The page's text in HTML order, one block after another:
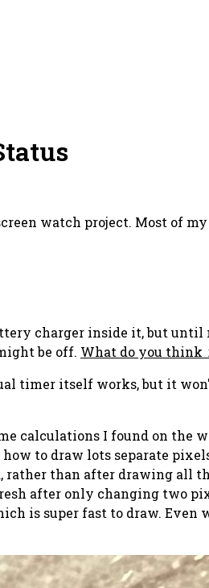
watch project. Most of
charger inside it, but
be off. What do you think
timer itself works, but it
calculations I found on
to draw lots separate
rather than after drawing
after only changing two
is super fast to draw.